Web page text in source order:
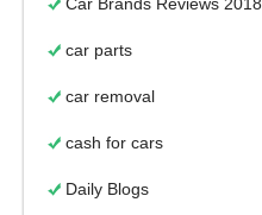
car parts
car removal
cash for cars
Daily Blogs